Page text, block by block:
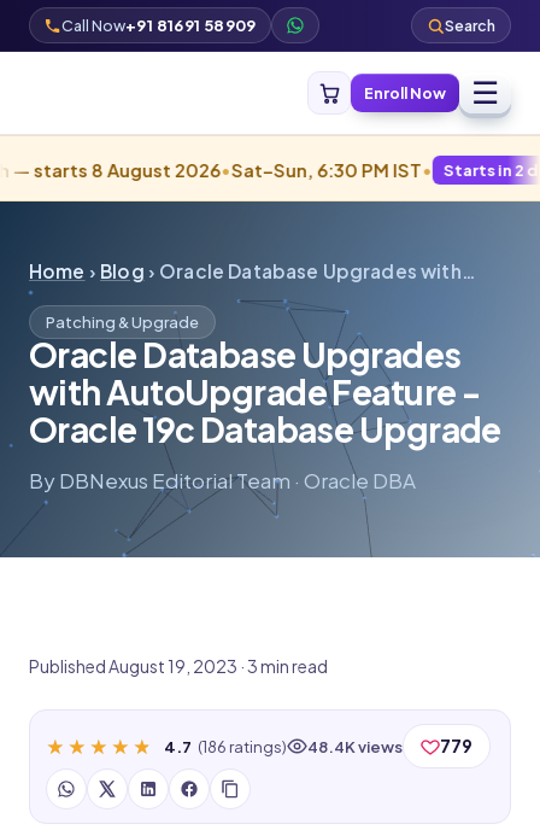
Call Now+91 81691 58909 Search
Enroll Now ☰
8 August 2026•Sat–Sun, 6:30 PM IST• Starts in 2 days ·
Home › Blog › Oracle Database Upgrades with…
Patching & Upgrade
Oracle Database Upgrades
with AutoUpgrade Feature -
Oracle 19c Database Upgrade
By DBNexus Editorial Team · Oracle DBA
Published August 19, 2023 · 3 min read
★★★★★
★★★★★ 4.7 (186 ratings) 48.4K views 779